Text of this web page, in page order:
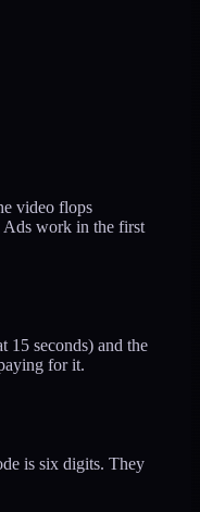
video flops
Ads work in the first
15 seconds) and the
for it.
is six digits. They